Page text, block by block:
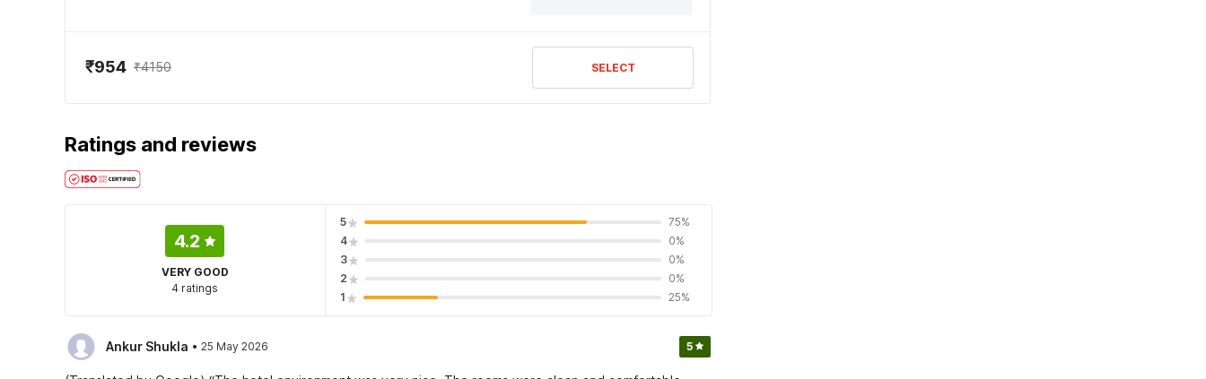
₹954 ₹4150 SELECT
Ratings and reviews
4.2
VERY GOOD
4 ratings
5
75%
4
0%
3
0%
2
0%
1
25%
Ankur Shukla · 25 May 2026 5